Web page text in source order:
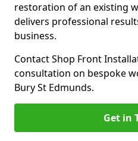
restoration of an existing
delivers professional
business.
Contact Shop Front
consultation on bespoke
Bury St Edmunds.
Get in